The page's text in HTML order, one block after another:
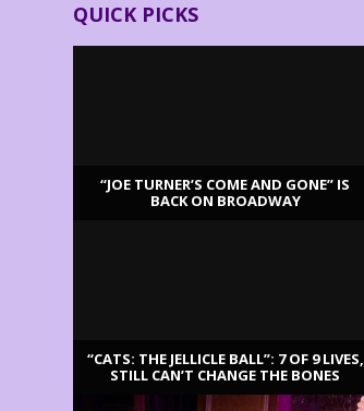
QUICK PICKS
“JOE TURNER’S COME AND GONE” IS
BACK ON BROADWAY
“CATS: THE JELLICLE BALL”: 7 OF 9 LIVES,
STILL CAN’T CHANGE THE BONES